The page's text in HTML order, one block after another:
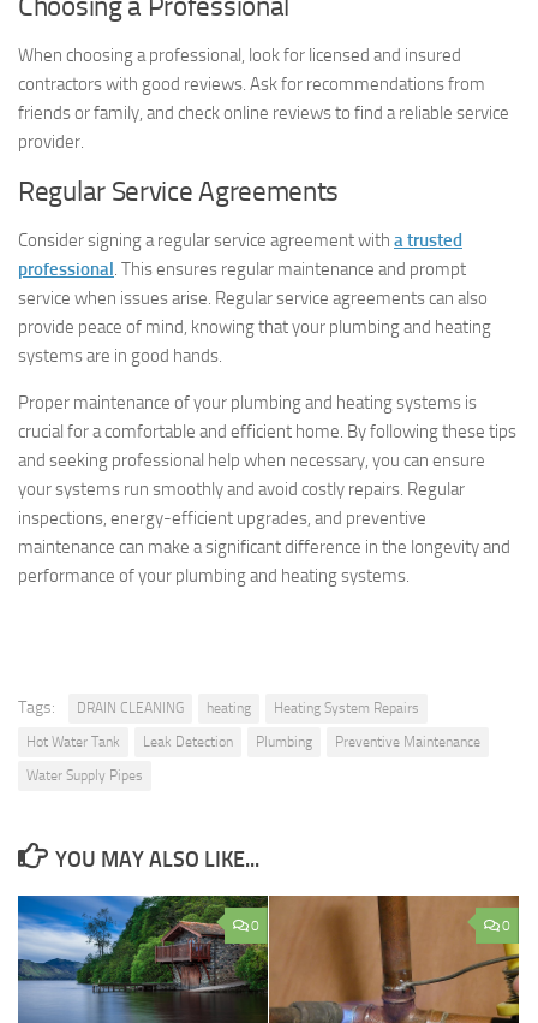
When choosing a professional, look for licensed and insured
contractors with good reviews. Ask for recommendations from
friends or family, and check online reviews to find a reliable service
provider.
Regular Service Agreements
Consider signing a regular service agreement with a trusted
professional. This ensures regular maintenance and prompt
service when issues arise. Regular service agreements can also
provide peace of mind, knowing that your plumbing and heating
systems are in good hands.
Proper maintenance of your plumbing and heating systems is
crucial for a comfortable and efficient home. By following these tips
and seeking professional help when necessary, you can ensure
your systems run smoothly and avoid costly repairs. Regular
inspections, energy-efficient upgrades, and preventive
maintenance can make a significant difference in the longevity and
performance of your plumbing and heating systems.
Tags: DRAIN CLEANING heating
Heating System Repairs
Hot Water Tank
Leak Detection Plumbing
Preventive Maintenance
Water Supply Pipes
YOU MAY ALSO LIKE...
0 0